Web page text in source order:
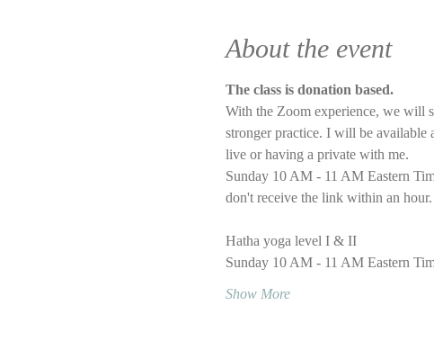
About the event
The class is donation based.
With the Zoom experience, we will
stronger practice. I will be available
live or having a private with me.
Sunday 10 AM - 11 AM Eastern
don't receive the link within an hour.
Hatha yoga level I & II
Sunday 10 AM - 11 AM Eastern
Show More